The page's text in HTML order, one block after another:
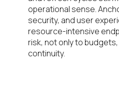
operational sense.
security, and user
resource-intensive
risk, not only to
continuity.